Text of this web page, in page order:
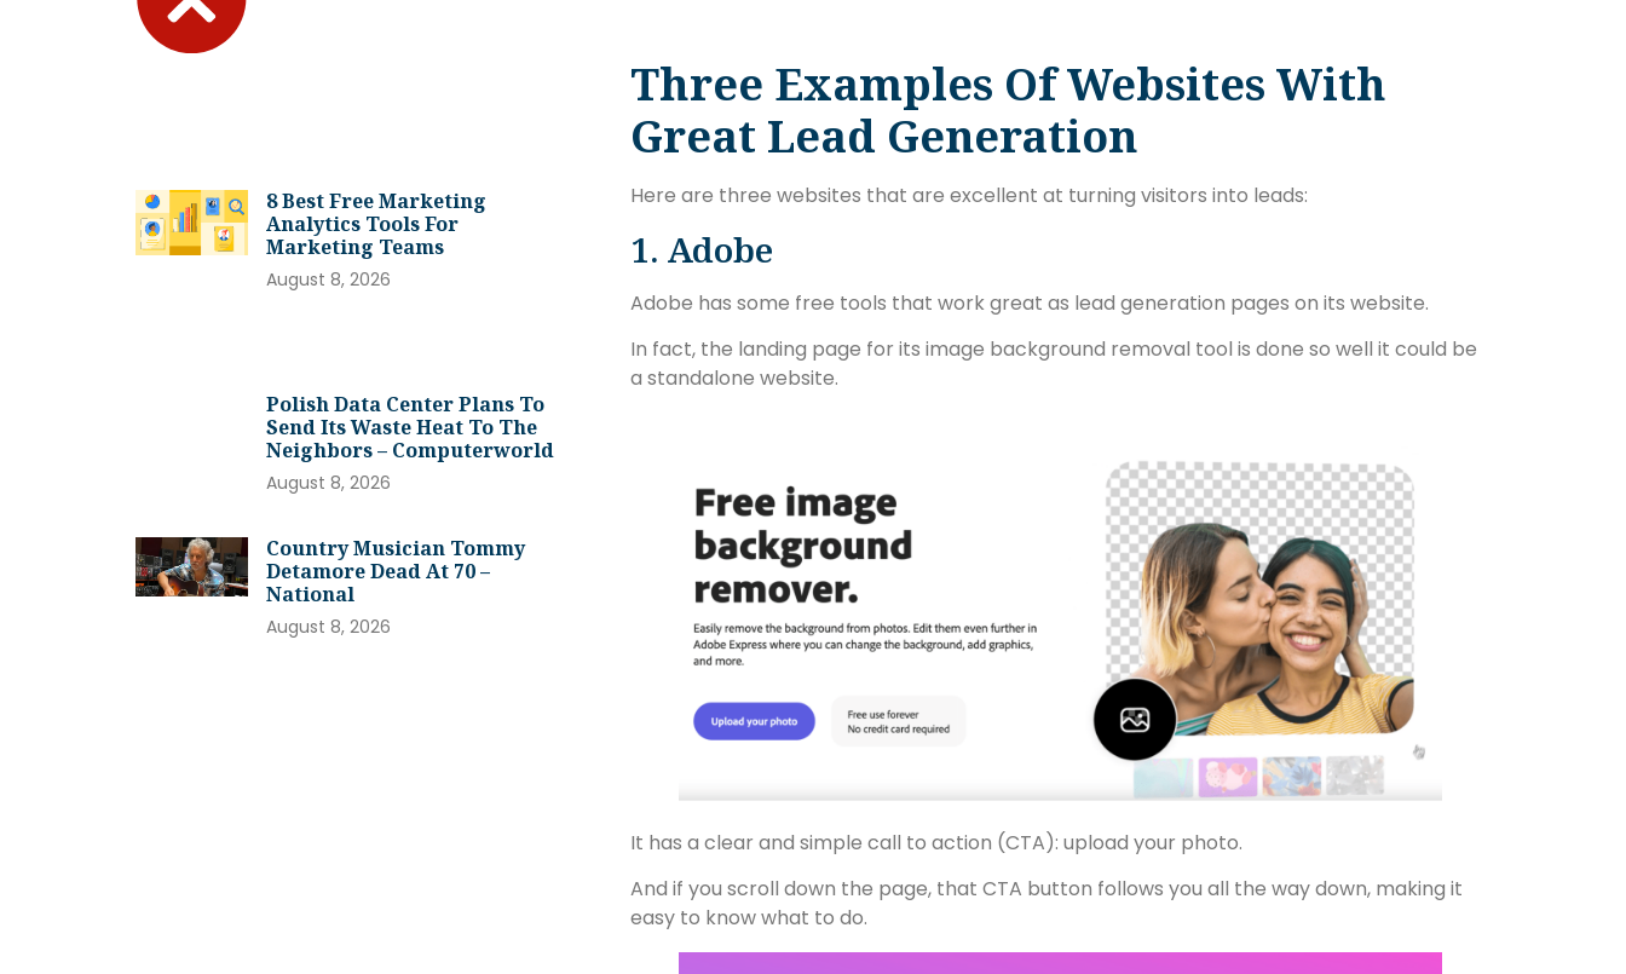
8 Best Free Marketing
Analytics Tools For
Marketing Teams
August 8, 2026
Polish Data Center Plans To
Send Its Waste Heat To The
Neighbors – Computerworld
August 8, 2026
Country Musician Tommy
Detamore Dead At 70 –
National
August 8, 2026
Three Examples Of Websites With
Great Lead Generation
Here are three websites that are excellent at turning visitors into leads:
1. Adobe
Adobe has some free tools that work great as lead generation pages on its website.
In fact, the landing page for its image background removal tool is done so well it could be
a standalone website.
It has a clear and simple call to action (CTA): upload your photo.
And if you scroll down the page, that CTA button follows you all the way down, making it
easy to know what to do.